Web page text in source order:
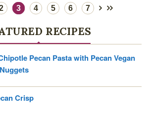
3 4 5 6 7
RECIPES
Pecan Pasta with Pecan Vegan
Crisp